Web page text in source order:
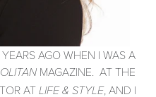
AGO WHEN I WAS A
MAGAZINE. AT THE
AT LIFE & STYLE, AND I